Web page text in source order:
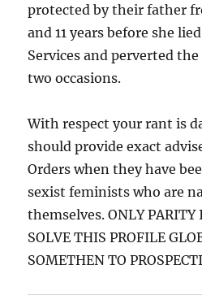
protected by their father
and 11 years before she
Services and perverted the
two occasions.
With respect your rant is
should provide exact
Orders when they have
sexist feminists who are
themselves. ONLY PARITY
SOLVE THIS PROFILE
SOMETHEN TO